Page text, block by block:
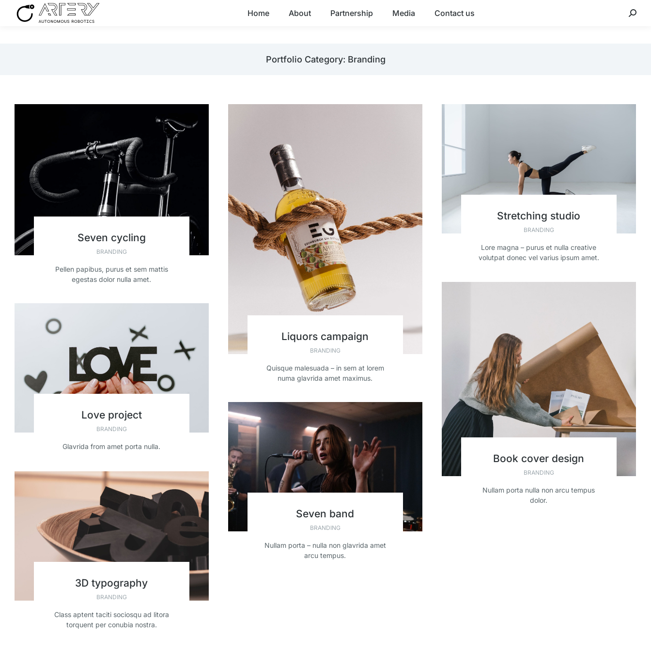
Home About Partnership Media Contact us
Portfolio Category: Branding
Seven cycling
BRANDING
Pellen papibus, purus et sem mattis
egestas dolor nulla amet.
Liquors campaign
BRANDING
Quisque malesuada – in sem at lorem
numa glavrida amet maximus.
Stretching studio
BRANDING
Lore magna – purus et nulla creative
volutpat donec vel varius ipsum amet.
Book cover design
BRANDING
Nullam porta nulla non arcu tempus
dolor.
Love project
BRANDING
Glavrida from amet porta nulla.
Seven band
BRANDING
Nullam porta – nulla non glavrida amet
arcu tempus.
3D typography
BRANDING
Class aptent taciti sociosqu ad litora
torquent per conubia nostra.